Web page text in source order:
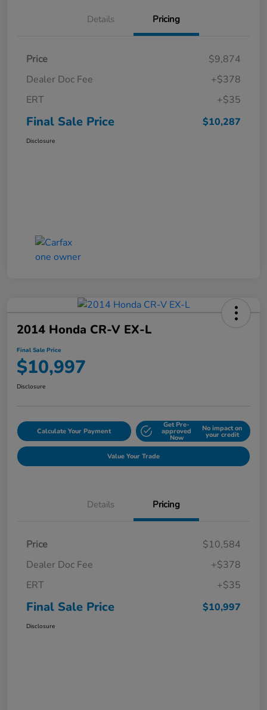
Details Pricing
Price
$9,874
Dealer Doc Fee
+$378
ERT
+$35
Final Sale Price $10,287
Disclosure
2014 Honda CR-V EX-L
Final Sale Price
$10,997
Disclosure
Calculate Your Payment
Get Pre-
approved
Now
No impact on
your credit
Value Your Trade
Details Pricing
Price
$10,584
Dealer Doc Fee
+$378
ERT
+$35
Final Sale Price $10,997
Disclosure